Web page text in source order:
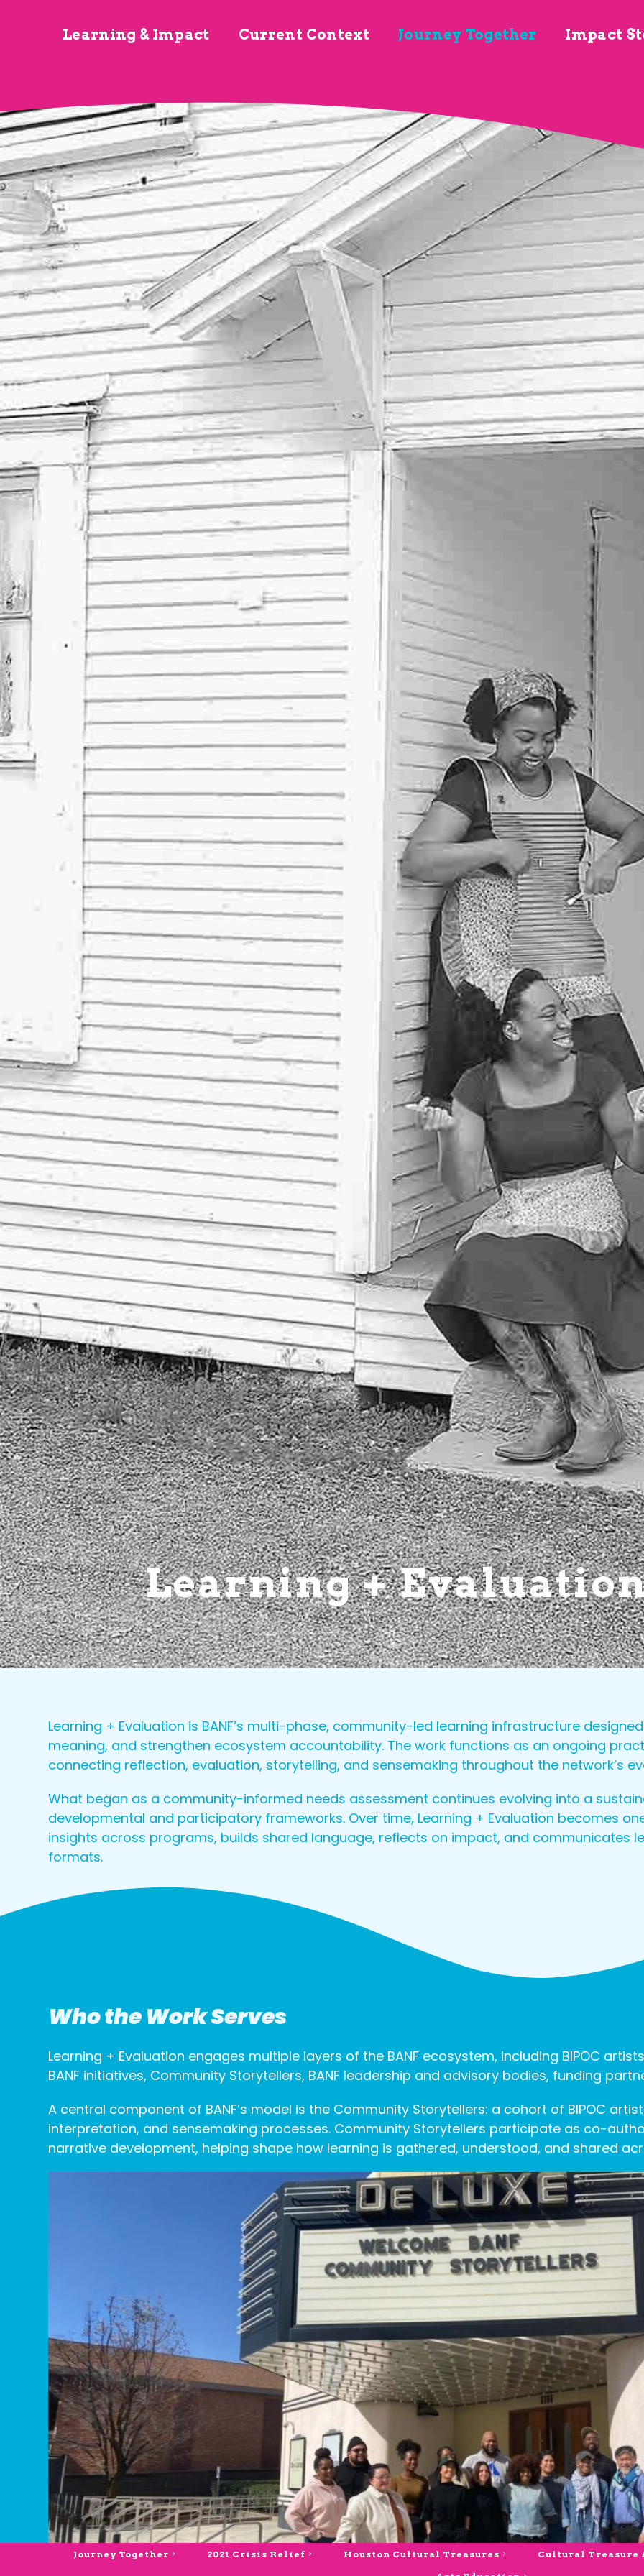
Learning & Impact Current Context Journey Together Impact
Learning +
Learning + Evaluation is BANF’s multi-phase, community-led learning infrastructure
meaning, and strengthen ecosystem accountability. The work functions as an ongoing
connecting reflection, evaluation, storytelling, and sensemaking throughout the network’s
What began as a community-informed needs assessment continues evolving into a
developmental and participatory frameworks. Over time, Learning + Evaluation becomes
insights across programs, builds shared language, reflects on impact, and communicates
formats.
Who the Work Serves
Learning + Evaluation engages multiple layers of the BANF ecosystem, including BIPOC
BANF initiatives, Community Storytellers, BANF leadership and advisory bodies, funding
A central component of BANF’s model is the Community Storytellers: a cohort of BIPOC
interpretation, and sensemaking processes. Community Storytellers participate as co-
narrative development, helping shape how learning is gathered, understood, and shared
Journey Together 2021 Crisis Relief Houston Cultural Treasures Cultural Treasure